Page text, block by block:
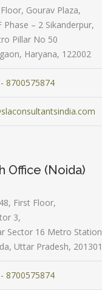
Gourav Plaza,
Phase – 2 Sikanderpur,
Pillar No 50
Haryana, 122002
8700575874
Office (Noida)
First Floor,
3,
Sector 16 Metro Station
Uttar Pradesh, 201301
8700575874